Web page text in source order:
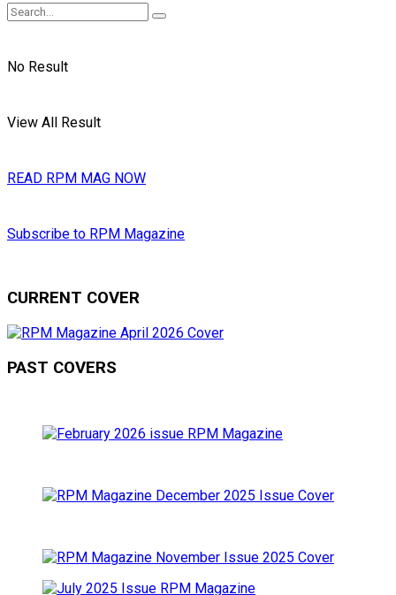
No Result
View All Result
READ RPM MAG NOW
Subscribe to RPM Magazine
CURRENT COVER
PAST COVERS